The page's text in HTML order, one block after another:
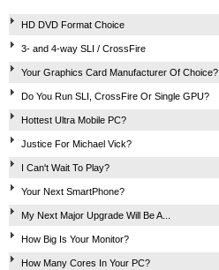
HD DVD Format Choice
3- and 4-way SLI / CrossFire
Your Graphics Card Manufacturer Of Choice?
Do You Run SLI, CrossFire Or Single GPU?
Hottest Ultra Mobile PC?
Justice For Michael Vick?
I Can't Wait To Play?
Your Next SmartPhone?
My Next Major Upgrade Will Be A...
How Big Is Your Monitor?
How Many Cores In Your PC?